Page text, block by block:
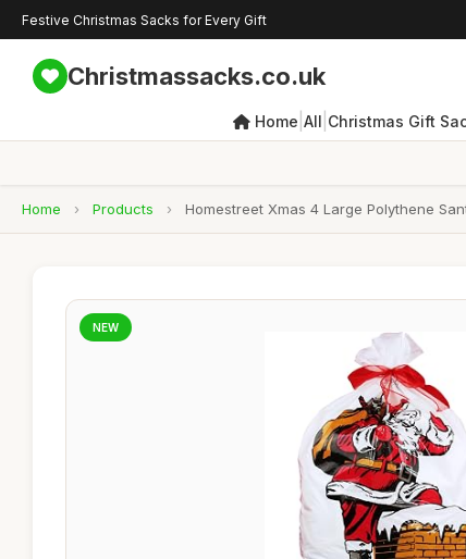
Festive Christmas Sacks for Every Gift
Christmassacks.co.uk
Home All Christmas Gift
Home › Products › Homestreet Xmas 4 Large Polythene
NEW